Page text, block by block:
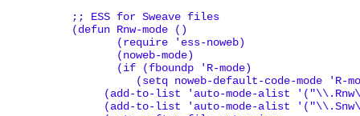
;; ESS for Sweave files
(defun Rnw-mode ()
       (require 'ess-noweb)
       (noweb-mode)
       (if (fboundp 'R-mode)
(setq noweb-default-code-mode 'R-
(add-to-list 'auto-mode-alist
(add-to-list 'auto-mode-alist